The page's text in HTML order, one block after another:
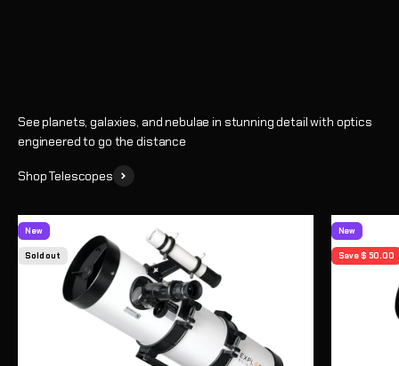
See planets, galaxies, and nebulae in stunning detail with optics
engineered to go the distance
Shop Telescopes
New
Sold out
New
Save $ 50.00